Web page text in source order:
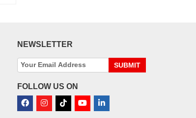
NEWSLETTER
SUBMIT
FOLLOW US ON